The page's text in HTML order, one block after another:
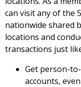
can visit any of the
nationwide shared
locations and
transactions just
Get person-
accounts,